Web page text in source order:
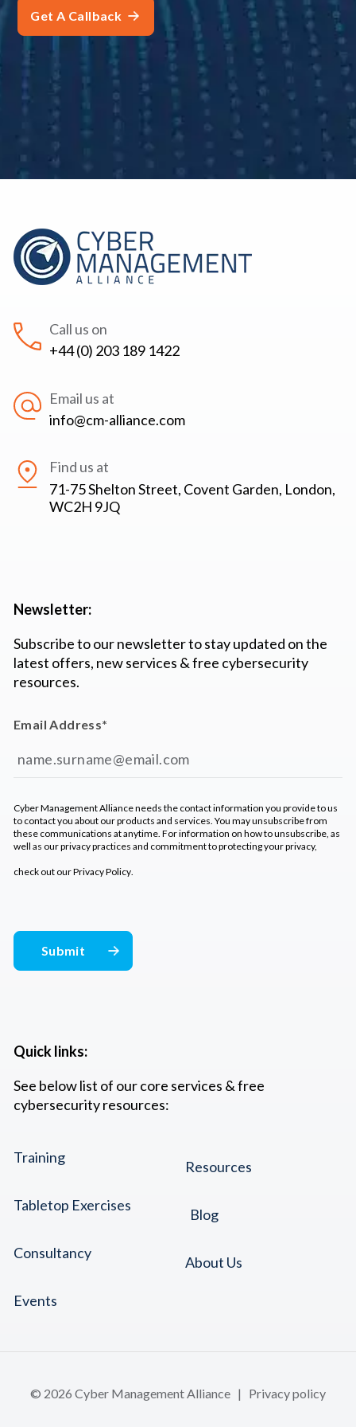
Call us on
+44 (0) 203 189 1422
Email us at
info@cm-alliance.com
Find us at
71-75 Shelton Street, Covent Garden, London,
WC2H 9JQ
Quick links:
See below list of our core services & free
cybersecurity resources:
Training
Tabletop Exercises
Consultancy
Events
Resources
Blog
About Us
Newsletter:
Subscribe to our newsletter to stay updated on the
latest offers, new services & free cybersecurity
resources.
Email Address*
Cyber Management Alliance needs the contact information you provide to us
to contact you about our products and services. You may unsubscribe from
these communications at anytime. For information on how to unsubscribe, as
well as our privacy practices and commitment to protecting your privacy,
check out ourPrivacy Policy.
© 2026 Cyber Management Alliance | Privacy policy